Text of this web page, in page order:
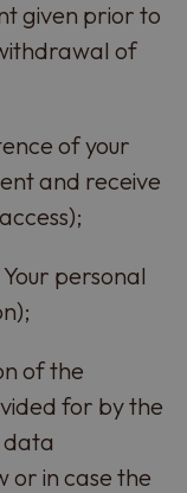
given prior to
of
of your
and receive
personal
of the
for by the
data
or in case the